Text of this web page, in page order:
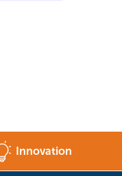
Innovation